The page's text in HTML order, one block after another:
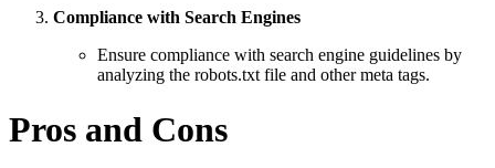
Compliance with Search Engines
Ensure compliance with search engine guidelines by
analyzing the robots.txt file and other meta tags.
Pros and Cons